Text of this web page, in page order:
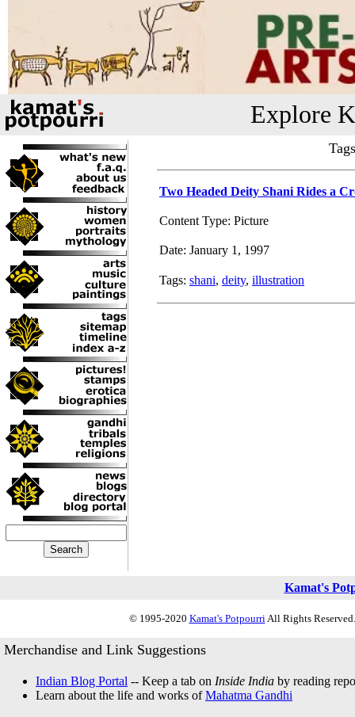
Explore
Two Headed Deity Shani Rides a
Content Type: Picture
Date: January 1, 1997
Tags: shani, deity, illustration
Kamat's
© 1995-2020 Kamat's PotpourriAll Rights
Merchandise and Link Suggestions
Indian Blog Portal -- Keep a tab on Inside India by reading
Learn about the life and works ofMahatma Gandhi